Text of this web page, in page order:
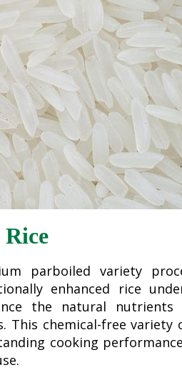
parboiled variety
enhanced rice
the natural nutrients
This chemical-free variety
cooking